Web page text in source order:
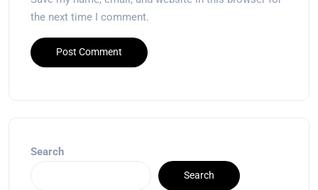
the next time I comment.
Search
Search